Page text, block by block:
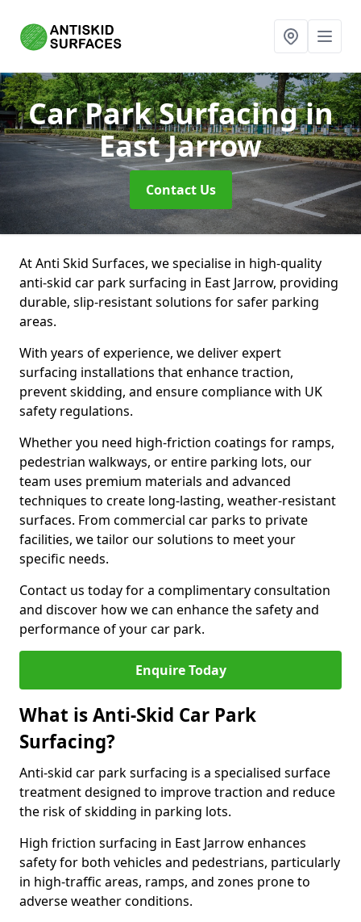
Car Park Surfacingin
East Jarrow
Contact Us
At Anti Skid Surfaces, we specialise in high-quality
anti-skid car park surfacing in East Jarrow, providing
durable, slip-resistant solutions for safer parking
areas.
With years of experience, we deliver expert
surfacing installations that enhance traction,
prevent skidding, and ensure compliance with UK
safety regulations.
Whether you need high-friction coatings for ramps,
pedestrian walkways, or entire parking lots, our
team uses premium materials and advanced
techniques to create long-lasting, weather-resistant
surfaces. From commercial car parks to private
facilities, we tailor our solutions to meet your
specific needs.
Contact us today for a complimentary consultation
and discover how we can enhance the safety and
performance of your car park.
Enquire Today
What is Anti-Skid Car Park
Surfacing?
Anti-skid car park surfacing is a specialised surface
treatment designed to improve traction and reduce
the risk of skidding in parking lots.
High friction surfacing in East Jarrow enhances
safety for both vehicles and pedestrians, particularly
in high-traffic areas, ramps, and zones prone to
adverse weather conditions.